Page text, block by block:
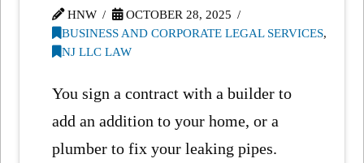
HNW
OCTOBER 28, 2025
BUSINESS AND CORPORATE LEGAL SERVICES,
NJ LLC LAW
You sign a contract with a builder to
add an addition to your home, or a
plumber to fix your leaking pipes.